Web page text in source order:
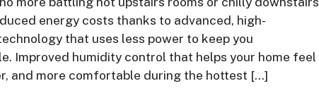
energy costs thanks to advanced, high-
that uses less power to keep you
Improved humidity control that helps your home feel
and more comfortable during the hottest […]